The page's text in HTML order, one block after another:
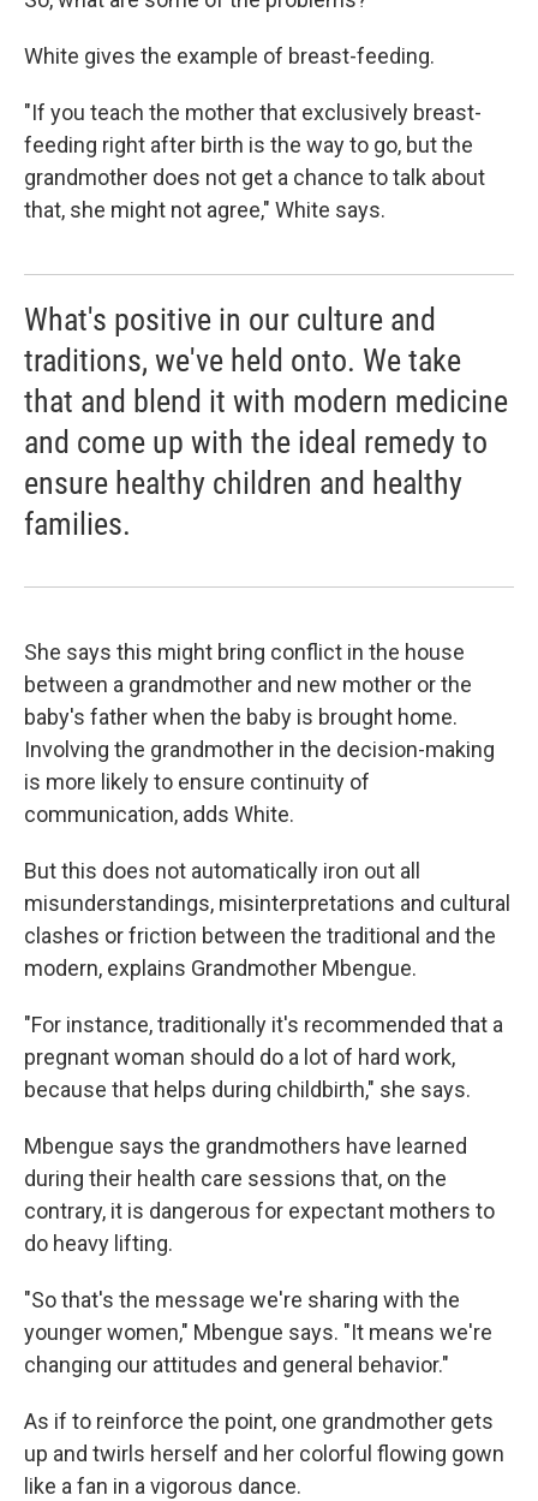
White gives the example of breast-feeding.
"If you teach the mother that exclusively breast-
feeding right after birth is the way to go, but the
grandmother does not get a chance to talk about
that, she might not agree," White says.
What's positive in our culture and
traditions, we've held onto. We take
that and blend it with modern medicine
and come up with the ideal remedy to
ensure healthy children and healthy
families.
She says this might bring conflict in the house
between a grandmother and new mother or the
baby's father when the baby is brought home.
Involving the grandmother in the decision-making
is more likely to ensure continuity of
communication, adds White.
But this does not automatically iron out all
misunderstandings, misinterpretations and cultural
clashes or friction between the traditional and the
modern, explains Grandmother Mbengue.
"For instance, traditionally it's recommended that a
pregnant woman should do a lot of hard work,
because that helps during childbirth," she says.
Mbengue says the grandmothers have learned
during their health care sessions that, on the
contrary, it is dangerous for expectant mothers to
do heavy lifting.
"So that's the message we're sharing with the
younger women," Mbengue says. "It means we're
changing our attitudes and general behavior."
As if to reinforce the point, one grandmother gets
up and twirls herself and her colorful flowing gown
like a fan in a vigorous dance.